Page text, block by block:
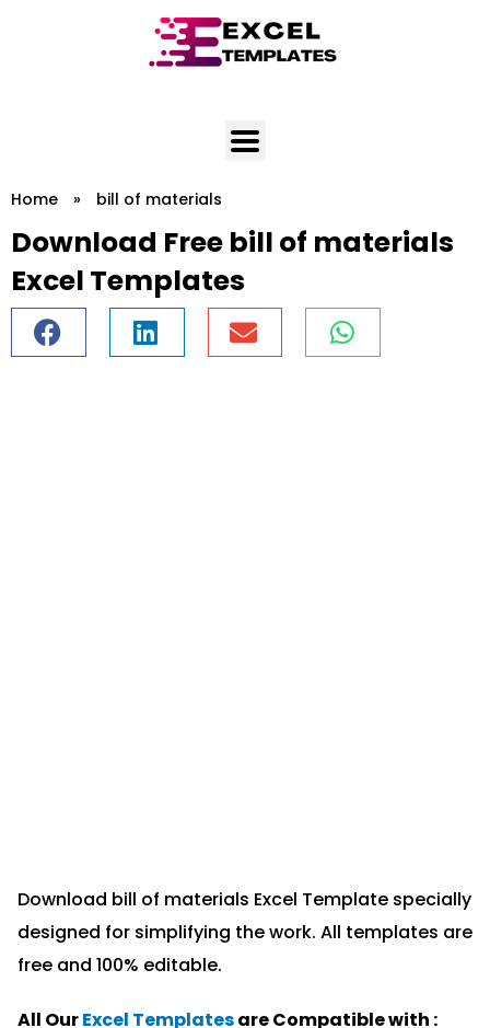
Home » bill of materials
Download Free bill of materials
Excel Templates
Download bill of materials Excel Template specially
designed for simplifying the work. All templates are
free and 100% editable.
All OurExcel Templatesare Compatible with :